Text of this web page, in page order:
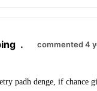
. commented 4
padh denge, if chance